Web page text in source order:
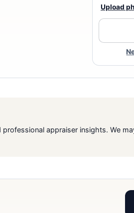
Upload
appraiser insights. We